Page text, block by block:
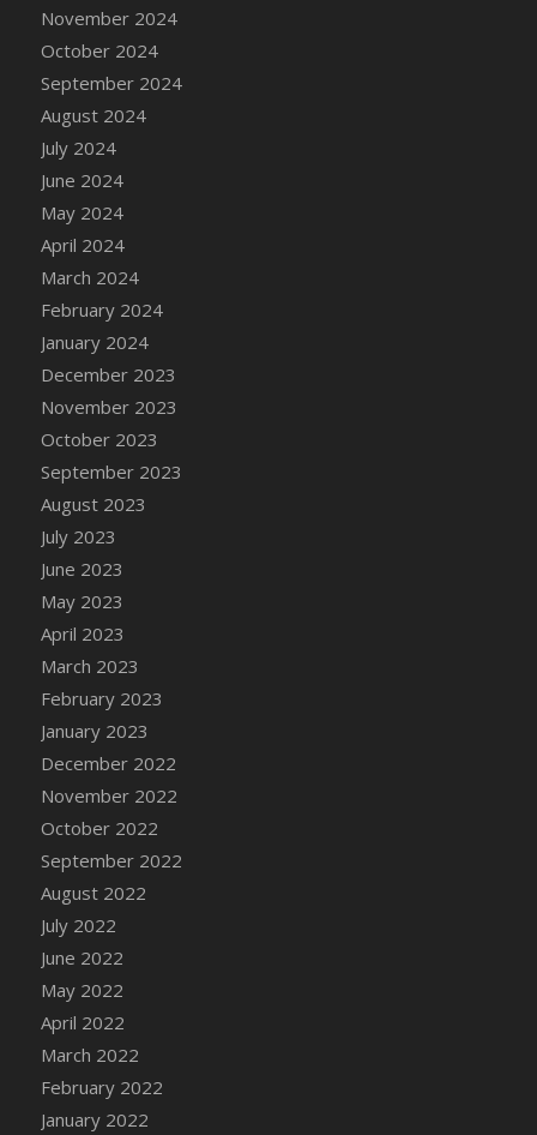
DFS Candle - Country Flowers
DFS Candle - Dancing Roses
DFS Candle - Lavender Dreams
DFS Candle - Pumpkin Spice
DFS Candle - Smiling Daisies
DFS Candle - Spring Garden
DFS Candle - Warm Vanilla Spice
DFS Candle - Woodland
DFS Candle Taper (Black)
DFS Candle Taper (Brick Red)
DFS Candle Taper (Lilac)
DFS Candle Taper (Mint)
DFS Candle Taper (Peach)
DFS Candle Taper (Sky Blue)
DFS Candle Taper (White)
DFS Candle Taper (Yellow)
DFS Candles with Ostrich Feather
DFS Candy - Box of Chocolates
DFS Candy - Wiggly Worms (eBento June
DFS Candy Cane Jar Strawberry
DFS Cannabis - Strawberry Daze Lollipops
November 2024
October 2024
September 2024
August 2024
July 2024
June 2024
May 2024
April 2024
March 2024
February 2024
January 2024
December 2023
November 2023
October 2023
September 2023
August 2023
July 2023
June 2023
May 2023
April 2023
March 2023
February 2023
January 2023
December 2022
November 2022
October 2022
September 2022
August 2022
July 2022
June 2022
May 2022
April 2022
March 2022
February 2022
January 2022